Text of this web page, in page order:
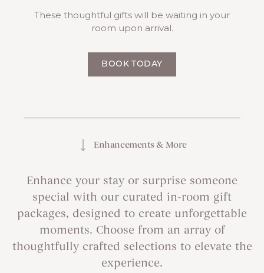
These thoughtful gifts will be waiting in your
room upon arrival.
BOOK TODAY
Enhancements & More
Enhance your stay or surprise someone
special with our curated in-room gift
packages, designed to create unforgettable
moments. Choose from an array of
thoughtfully crafted selections to elevate the
experience.